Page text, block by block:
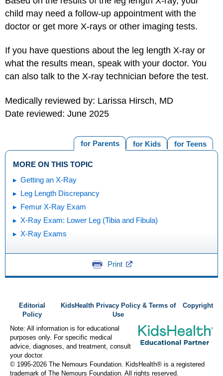
child may need a follow-up appointment with the
doctor or get more X-rays or other imaging tests.
If you have questions about the leg length X-ray or
what the results mean, speak with your doctor. You
can also talk to the X-ray technician before the test.
Medically reviewed by: Larissa Hirsch, MD
Date reviewed: June 2025
for Teens
for Kids
for Parents
MORE ON THIS TOPIC
Getting an X-Ray
Leg Length Discrepancy
Femur X-Ray Exam
X-Ray Exam: Lower Leg (Tibia and Fibula)
X-Ray Exams
Print
Editorial
Policy
KidsHealth Privacy Policy & Terms of
Use
Copyright
Note: All information is for educational
purposes only. For specific medical
advice, diagnoses, and treatment, consult
your doctor.
© 1995-2026 The Nemours Foundation. KidsHealth® is a registered
trademark of The Nemours Foundation. All rights reserved.